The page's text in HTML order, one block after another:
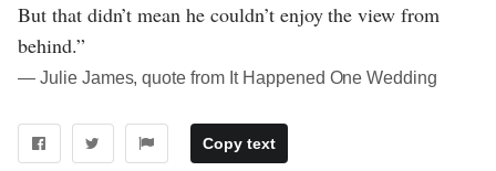
But that didn’t mean he couldn’t enjoy the view from
behind.”
― Julie James, quote from It Happened One Wedding
Copy text